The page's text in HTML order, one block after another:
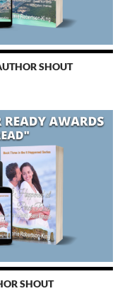
SHOUT
SHOUT